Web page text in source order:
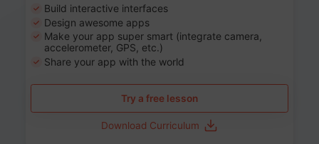
Build interactive interfaces
Design awesome apps
Make your app super smart (integrate camera,
accelerometer, GPS, etc.)
Share your app with the world
Try a free lesson
Download Curriculum